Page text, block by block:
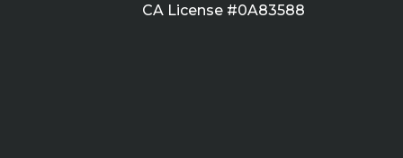
CA License #0A83588